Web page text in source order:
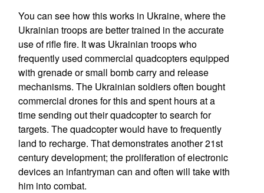
You can see how this works in Ukraine, where the
Ukrainian troops are better trained in the accurate
use of rifle fire. It was Ukrainian troops who
frequently used commercial quadcopters equipped
with grenade or small bomb carry and release
mechanisms. The Ukrainian soldiers often bought
commercial drones for this and spent hours at a
time sending out their quadcopter to search for
targets. The quadcopter would have to frequently
land to recharge. That demonstrates another 21st
century development; the proliferation of electronic
devices an infantryman can and often will take with
him into combat.